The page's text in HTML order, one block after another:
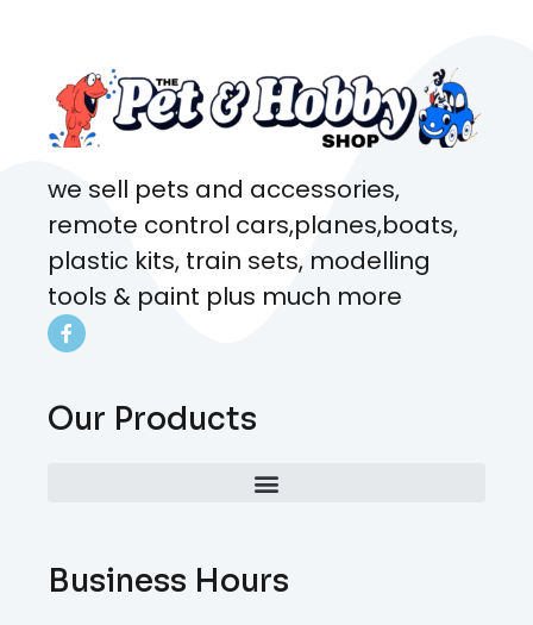
we sell pets and accessories,
remote control cars,planes,boats,
plastic kits, train sets, modelling
tools & paint plus much more
Our Products
Business Hours